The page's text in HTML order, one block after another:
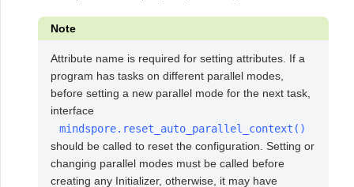
Note
Attribute name is required for setting attributes. If a
program has tasks on different parallel modes,
before setting a new parallel mode for the next task,
interface
mindspore.reset_auto_parallel_context()
should be called to reset the configuration. Setting or
changing parallel modes must be called before
creating any Initializer, otherwise, it may have